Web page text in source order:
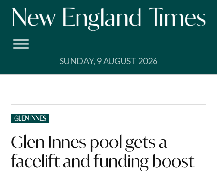
Skip
SUNDAY, 9 AUGUST 2026
POSTED
IN
GLEN INNES
Glen Innes pool gets a
facelift and funding boost